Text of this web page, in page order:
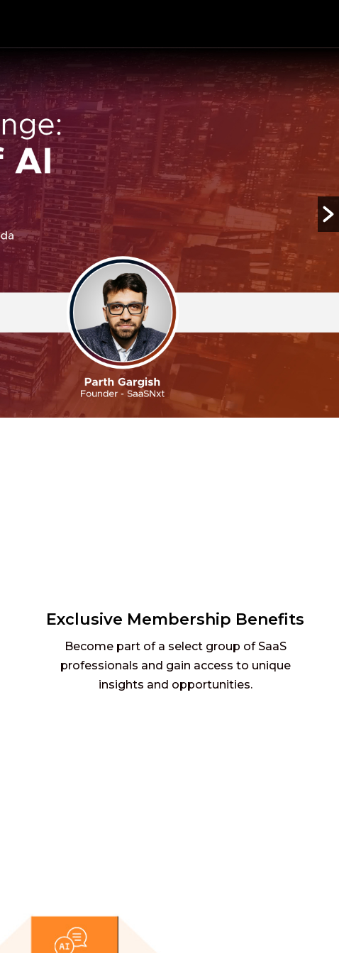
Exclusive Membership Benefits
Become part of a select group of SaaS
professionals and gain access to unique
insights and opportunities.